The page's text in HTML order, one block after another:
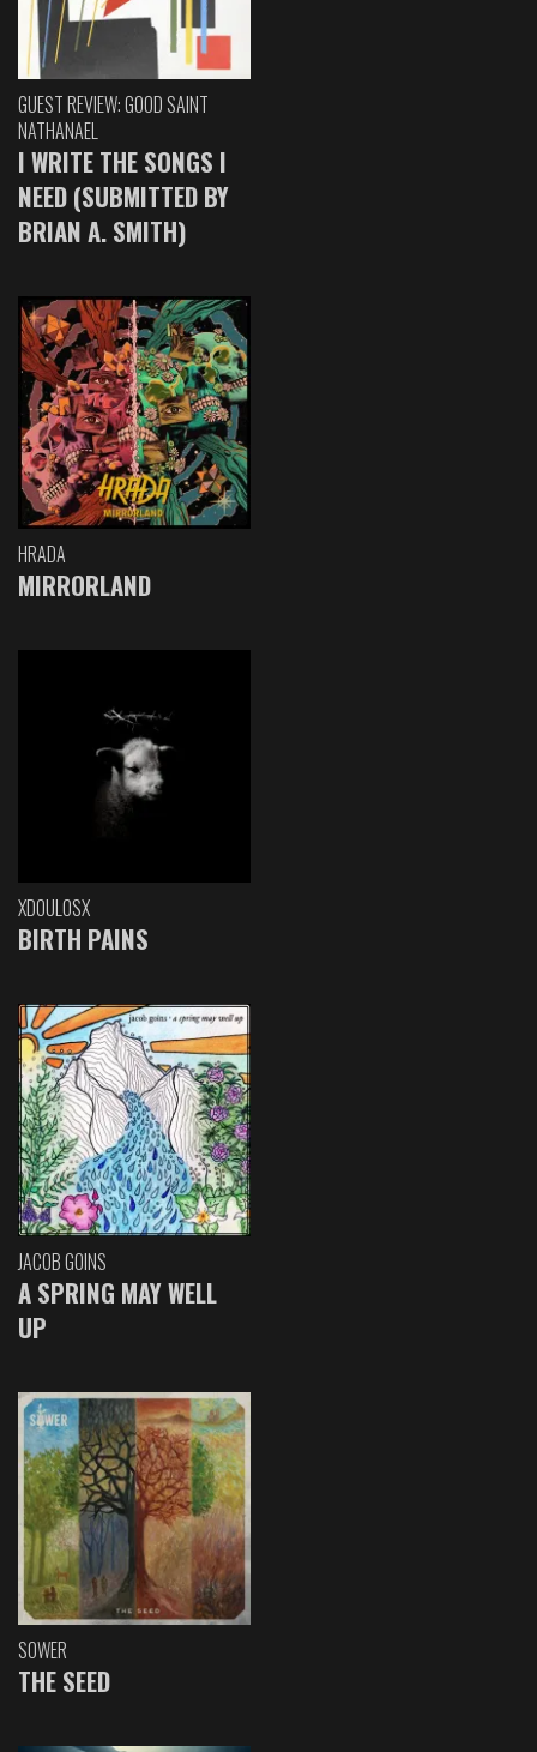
GUEST REVIEW: GOOD SAINT
NATHANAEL
I WRITE THE SONGS I
NEED (SUBMITTED BY
BRIAN A. SMITH)
HRADA
MIRRORLAND
XDOULOSX
BIRTH PAINS
JACOB GOINS
A SPRING MAY WELL
UP
SOWER
THE SEED